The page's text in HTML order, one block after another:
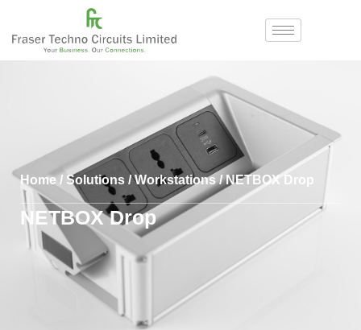
Home/ Solutions /Workstations/ NETBOX Drop
NETBOX Drop